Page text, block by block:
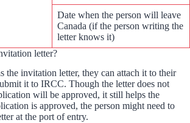
Date when the person will leave
Canada (if the person writing the
letter knows it)
letter?
the invitation letter, they can attach it to their
it to IRCC. Though the letter does not
will be approved, it still helps the
is approved, the person might need to
at the port of entry.